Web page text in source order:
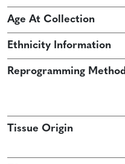
Age At Collection
Ethnicity Information
Reprogramming Method
Tissue Origin